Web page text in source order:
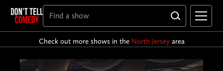
Check out more shows in the North Jerseyarea